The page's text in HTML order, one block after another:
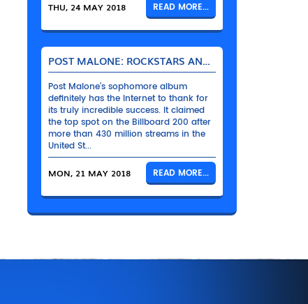
THU, 24 MAY 2018 READ MORE...
POST MALONE: ROCKSTARS AND THEIR BENTLEYS
Post Malone’s sophomore album
definitely has the Internet to thank for
its truly incredible success. It claimed
the top spot on the Billboard 200 after
more than 430 million streams in the
United St...
MON, 21 MAY 2018 READ MORE...